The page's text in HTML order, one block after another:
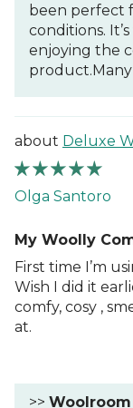
been perfect
conditions.
enjoying the
Deluxe
Olga Santoro
My Woolly
First time I’m
Wish I did it
comfy, cosy ,
at.
>> Woolroom